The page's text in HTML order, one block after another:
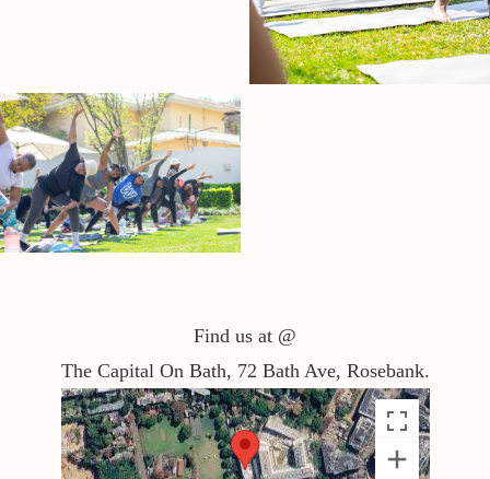
Find us at @
The Capital On Bath, 72 Bath Ave, Rosebank.